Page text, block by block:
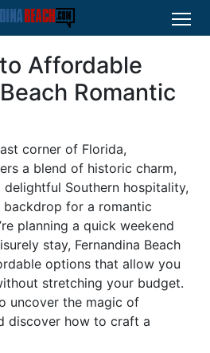
Affordable
Romantic
corner of Florida,
a blend of historic charm,
delightful Southern hospitality,
for a romantic
planning a quick weekend
stay, Fernandina Beach
options that allow you
stretching your budget.
uncover the magic of
discover how to craft a